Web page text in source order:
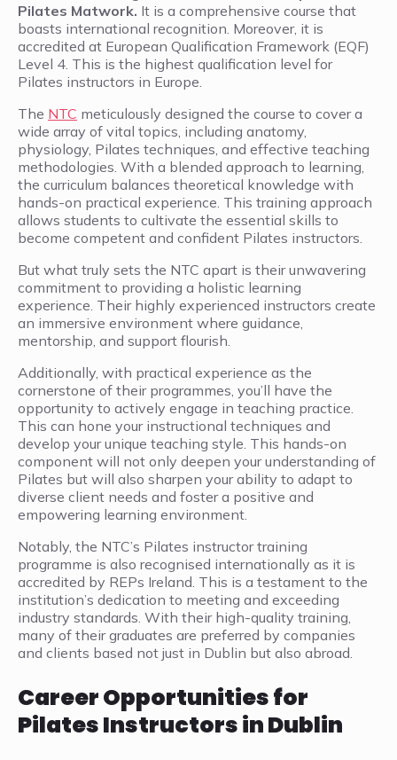
Pilates Matwork. It is a comprehensive course that
boasts international recognition. Moreover, it is
accredited at European Qualification Framework (EQF)
Level 4. This is the highest qualification level for
Pilates instructors in Europe.
The NTC meticulously designed the course to cover a
wide array of vital topics, including anatomy,
physiology, Pilates techniques, and effective teaching
methodologies. With a blended approach to learning,
the curriculum balances theoretical knowledge with
hands-on practical experience. This training approach
allows students to cultivate the essential skills to
become competent and confident Pilates instructors.
But what truly sets the NTC apart is their unwavering
commitment to providing a holistic learning
experience. Their highly experienced instructors create
an immersive environment where guidance,
mentorship, and support flourish.
Additionally, with practical experience as the
cornerstone of their programmes, you’ll have the
opportunity to actively engage in teaching practice.
This can hone your instructional techniques and
develop your unique teaching style. This hands-on
component will not only deepen your understanding of
Pilates but will also sharpen your ability to adapt to
diverse client needs and foster a positive and
empowering learning environment.
Notably, the NTC’s Pilates instructor training
programme is also recognised internationally as it is
accredited by REPs Ireland. This is a testament to the
institution’s dedication to meeting and exceeding
industry standards. With their high-quality training,
many of their graduates are preferred by companies
and clients based not just in Dublin but also abroad.
Career Opportunities for
Pilates Instructors in Dublin